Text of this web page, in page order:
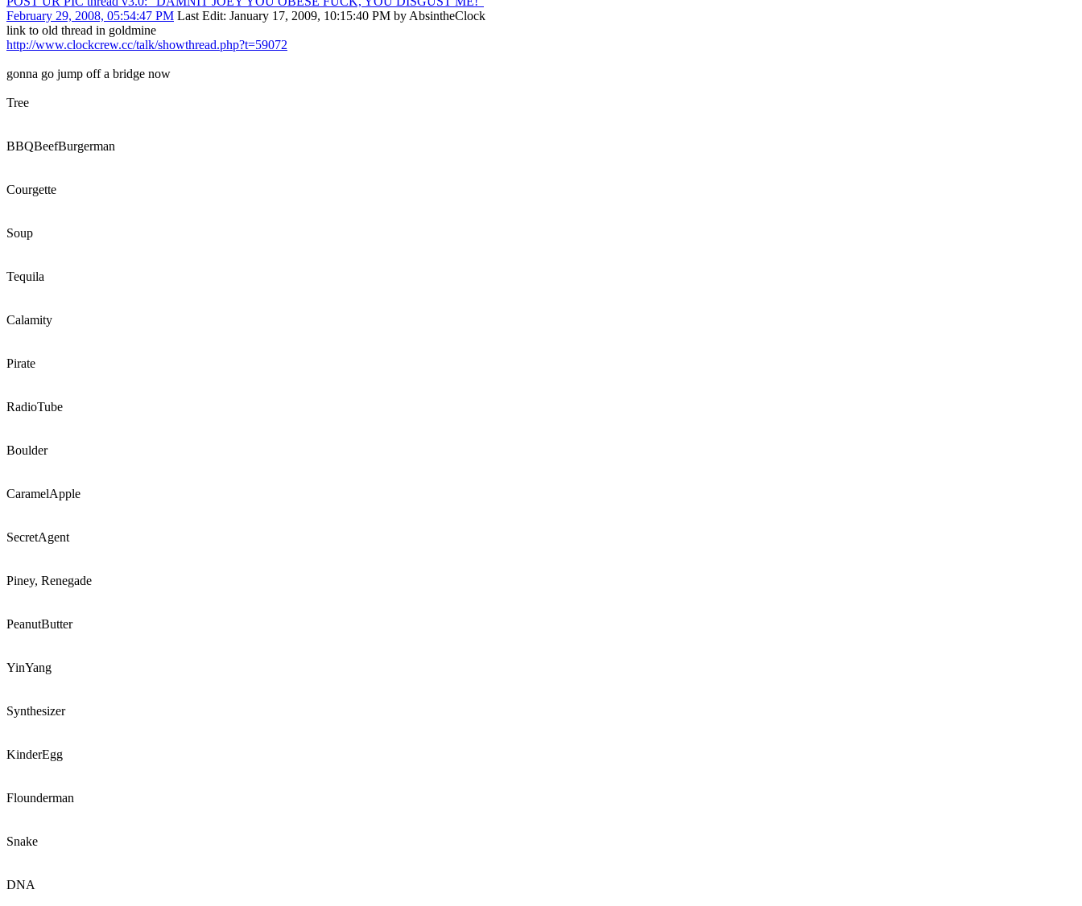
February 29, 2008, 05:54:47 PM Last Edit: January 17, 2009, 10:15:40 PM by AbsintheClock
link to old thread in goldmine
http://www.clockcrew.cc/talk/showthread.php?t=59072
gonna go jump off a bridge now
Tree
BBQBeefBurgerman
Courgette
Soup
Tequila
Calamity
Pirate
RadioTube
Boulder
CaramelApple
SecretAgent
Piney, Renegade
PeanutButter
YinYang
Synthesizer
KinderEgg
Flounderman
Snake
DNA